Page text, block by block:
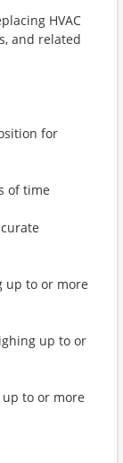
HVAC
and related
for
of time
up to or more
up to or
to or more